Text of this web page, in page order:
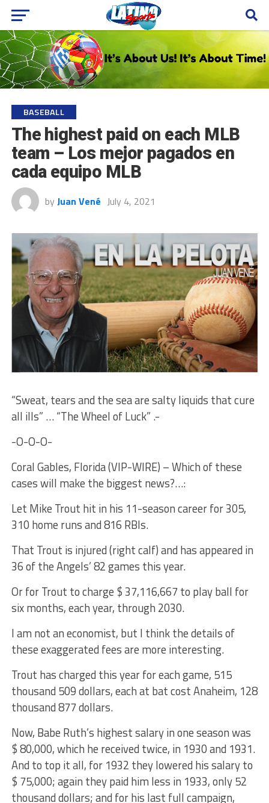
BASEBALL
The highest paid on each MLB
team – Los mejor pagados en
cada equipo MLB
by Juan Vené July 4, 2021
“Sweat, tears and the sea are salty liquids that cure
all ills” … “The Wheel of Luck” .-
-O-O-O-
Coral Gables, Florida (VIP-WIRE) – Which of these
cases will make the biggest news?…:
Let Mike Trout hit in his 11-season career for 305,
310 home runs and 816 RBIs.
That Trout is injured (right calf) and has appeared in
36 of the Angels’ 82 games this year.
Or for Trout to charge $ 37,116,667 to play ball for
six months, each year, through 2030.
I am not an economist, but I think the details of
these exaggerated fees are more interesting.
Trout has charged this year for each game, 515
thousand 509 dollars, each at bat cost Anaheim, 128
thousand 877 dollars.
Now, Babe Ruth’s highest salary in one season was
$ 80,000, which he received twice, in 1930 and 1931.
And to top it all, for 1932 they lowered his salary to
$ 75,000; again they paid him less in 1933, only 52
thousand dollars; and for his last full campaign,